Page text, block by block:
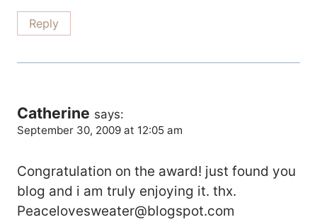
Reply
Catherine says:
September 30, 2009 at 12:05 am
Congratulation on the award! just found you
blog and i am truly enjoying it. thx.
Peacelovesweater@blogspot.com